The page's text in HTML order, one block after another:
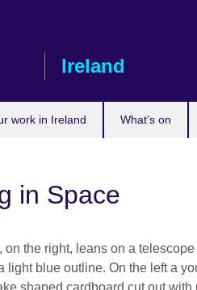
Ireland
work in Ireland What’s on
in Space